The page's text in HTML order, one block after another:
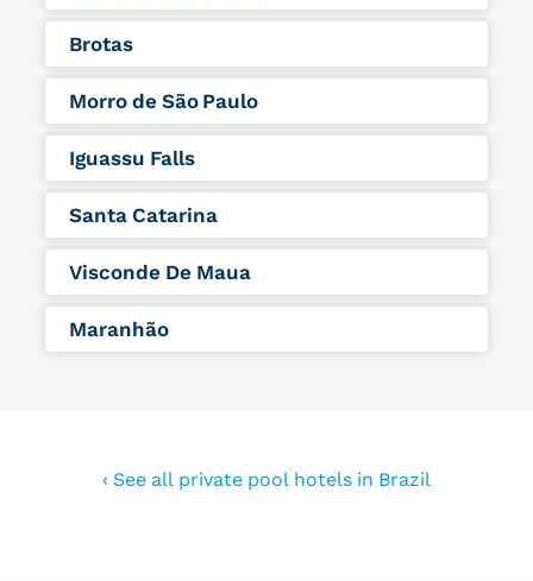
Brotas
Morro de São Paulo
Iguassu Falls
Santa Catarina
Visconde De Maua
Maranhão
‹ See all private pool hotels in Brazil